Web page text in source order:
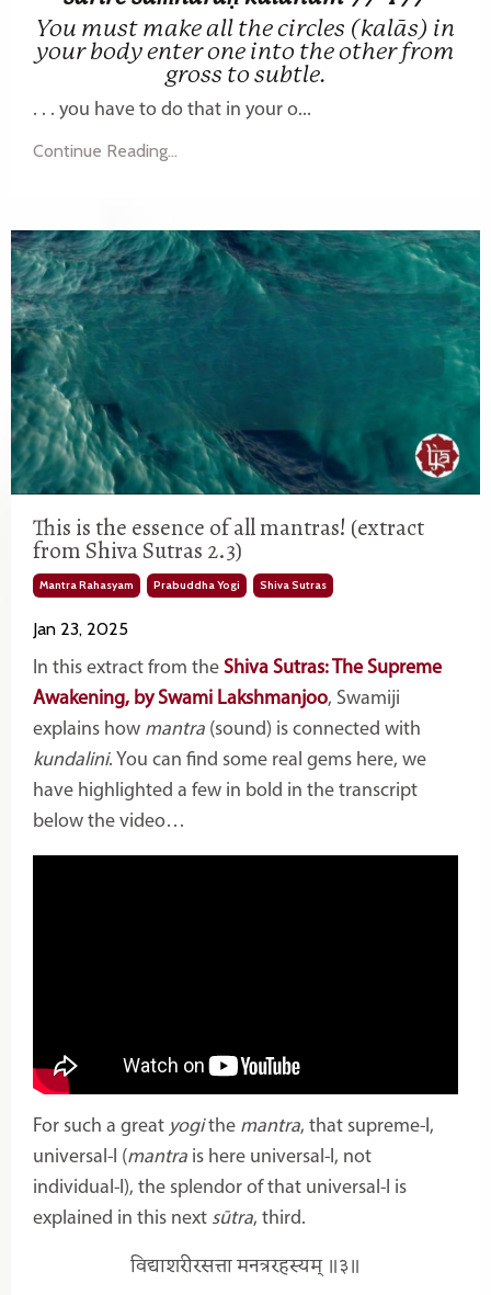
You must make all the circles (kalās) in
your body enter one into the other from
gross to subtle.
. . . you have to do that in your o...
Continue Reading...
This is the essence of all mantras! (extract
from Shiva Sutras 2.3)
Mantra Rahasyam Prabuddha Yogi Shiva Sutras
Jan 23, 2025
In this extract from the Shiva Sutras: The Supreme
Awakening, by Swami Lakshmanjoo, Swamiji
explains how mantra (sound) is connected with
kundalini. You can find some real gems here, we
have highlighted a few in bold in the transcript
below the video…
For such a great yogithe mantra, that supreme-I,
universal-I (mantra is here universal-I, not
individual-I), the splendor of that universal-I is
explained in this next sūtra, third.
विद्याशरीरसत्ता मनत्ररहस्यम् ॥३॥